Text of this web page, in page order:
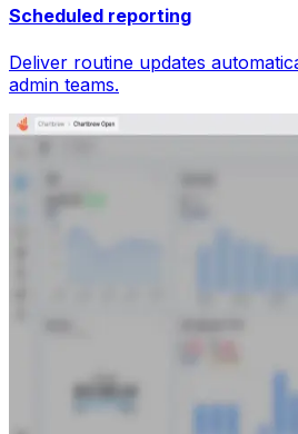
Scheduled reporting
Deliver routine updates
admin teams.